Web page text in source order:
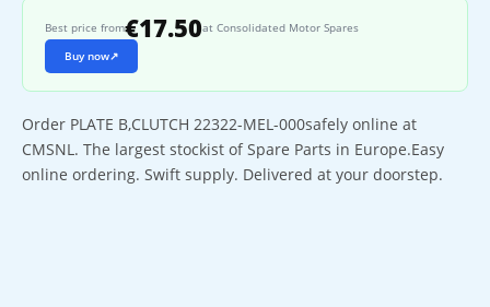
Best price from€17.50at Consolidated Motor Spares
Buy now↗
Order PLATE B,CLUTCH 22322-MEL-000safely online at
CMSNL. The largest stockist of Spare Parts in Europe.Easy
online ordering. Swift supply. Delivered at your doorstep.